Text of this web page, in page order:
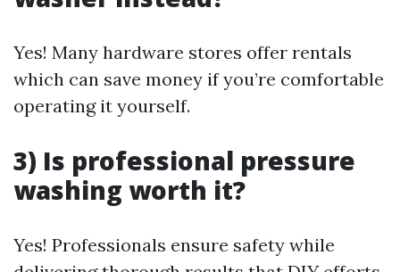
Yes! Many hardware stores offer rentals
which can save money if you’re comfortable
operating it yourself.
3) Is professional pressure
washing worth it?
Yes! Professionals ensure safety while